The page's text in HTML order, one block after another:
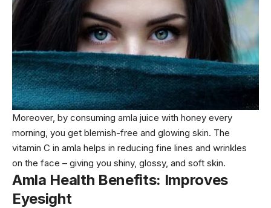
Moreover, by consuming amla juice with honey every
morning, you get blemish-free and glowing skin. The
vitamin C in amla helps in reducing fine lines and wrinkles
on the face – giving you shiny, glossy, and soft skin.
Amla Health Benefits: Improves
Eyesight